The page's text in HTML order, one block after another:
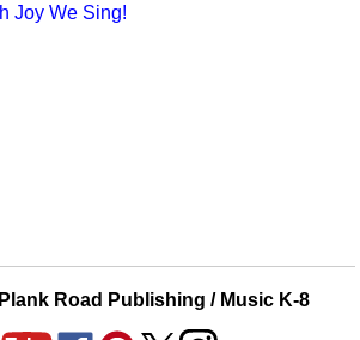
Joy We Sing!
Road Publishing / Music K-8